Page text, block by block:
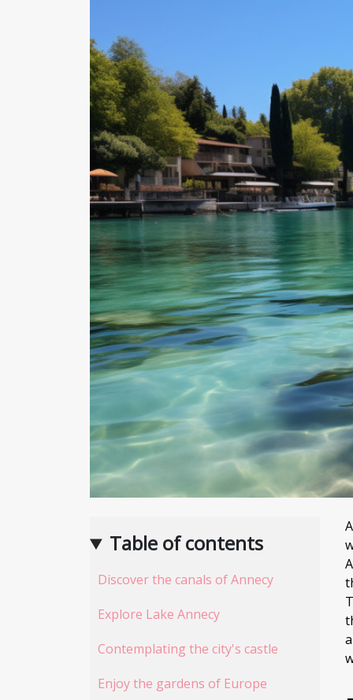
Table of contents
Discover the canals of Annecy
Explore Lake Annecy
Contemplating the city's castle
Enjoy the gardens of Europe